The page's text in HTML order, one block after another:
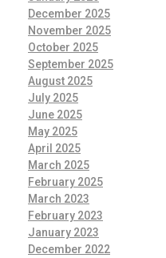
December 2025
November 2025
October 2025
September 2025
August 2025
July 2025
June 2025
May 2025
April 2025
March 2025
February 2025
March 2023
February 2023
January 2023
December 2022